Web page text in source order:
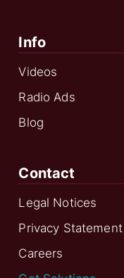
Info
Videos
Radio Ads
Blog
Contact
Legal Notices
Privacy Statement
Careers